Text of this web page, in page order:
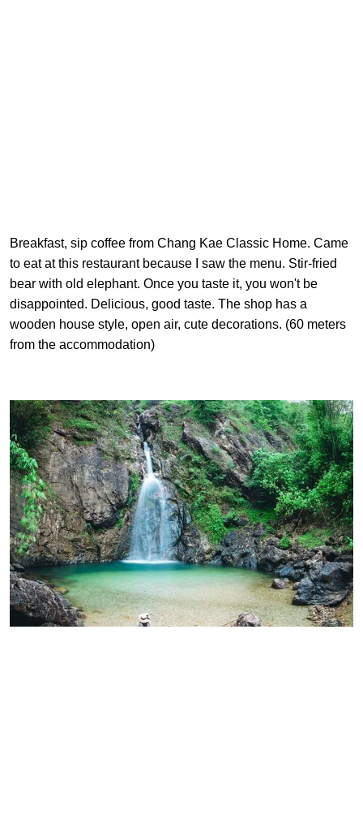
Breakfast, sip coffee from Chang Kae Classic Home. Came
to eat at this restaurant because I saw the menu. Stir-fried
bear with old elephant. Once you taste it, you won't be
disappointed. Delicious, good taste. The shop has a
wooden house style, open air, cute decorations. (60 meters
from the accommodation)